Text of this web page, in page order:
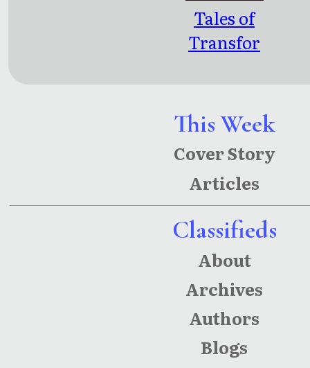
This Week
Cover Story
Articles
Classifieds
About
Archives
Authors
Blogs
Tales of
Transfor
translatio
n of
Rabindra
nath
Tagore’s
‘Chitrang
ada’ and
‘Chandali
ka’